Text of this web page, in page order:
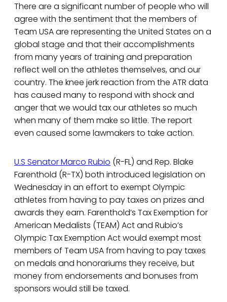
There are a significant number of people who will
agree with the sentiment that the members of
Team USA are representing the United States on a
global stage and that their accomplishments
from many years of training and preparation
reflect well on the athletes themselves, and our
country. The knee jerk reaction from the ATR data
has caused many to respond with shock and
anger that we would tax our athletes so much
when many of them make so little. The report
even caused some lawmakers to take action.
U.S Senator Marco Rubio (R-FL) and Rep. Blake
Farenthold (R-TX) both introduced legislation on
Wednesday in an effort to exempt Olympic
athletes from having to pay taxes on prizes and
awards they earn. Farenthold’s Tax Exemption for
American Medalists (TEAM) Act and Rubio’s
Olympic Tax Exemption Act would exempt most
members of Team USA from having to pay taxes
on medals and honorariums they receive, but
money from endorsements and bonuses from
sponsors would still be taxed.